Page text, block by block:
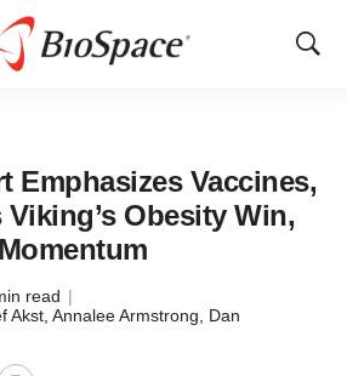
Show
Emphasizes Vaccines,
Viking’s Obesity Win,
read |
Akst Annalee Armstrong
Dan